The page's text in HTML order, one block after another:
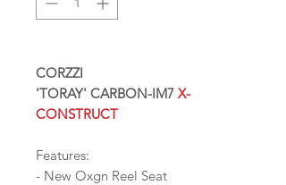
CORZZI
'TORAY' CARBON-IM7 X-
CONSTRUCT
Features:
- New Oxgn Reel Seat